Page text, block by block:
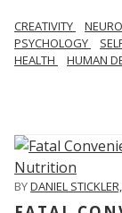
CREATIVITY
PSYCHOLOGY
HEALTH
HUMAN
BYDANIEL